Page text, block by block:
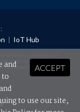
| IoT Hub
Privacy Policyand Terms &
ACCEPT
and
to use our site,